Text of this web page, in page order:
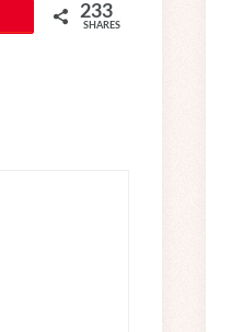
233
SHARES